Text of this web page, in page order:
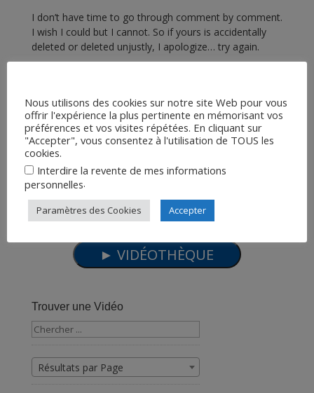
I don’t have time to go through comment by comment.
I wish I could but I cannot. So if yours is accidentally
deleted or deleted unjustly, I apologize… try again.
5 ans ago • 27views
Fake Space,Terre Plate
Jeranism
Trouver une Vidéo
Résultats par Page
Nous utilisons des cookies sur notre site Web pour vous
offrir l'expérience la plus pertinente en mémorisant vos
préférences et vos visites répétées. En cliquant sur
"Accepter", vous consentez à l'utilisation de TOUS les
cookies.
Interdire la revente de mes informations
personnelles.
Paramètres des Cookies Accepter